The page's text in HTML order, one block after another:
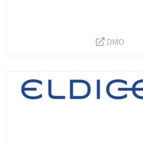
DMO